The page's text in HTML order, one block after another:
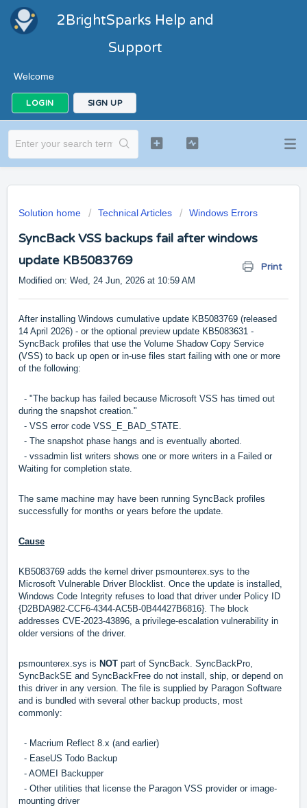
2BrightSparks Help and
Support
Welcome
LOGIN SIGN UP
Solution home Technical Articles Windows Errors
SyncBack VSS backups fail after windows
update KB5083769
Print
Modified on: Wed, 24 Jun, 2026 at 10:59 AM
After installing Windows cumulative update KB5083769 (released
14 April 2026) - or the optional preview update KB5083631 -
SyncBack profiles that use the Volume Shadow Copy Service
(VSS) to back up open or in-use files start failing with one or more
of the following:
- "The backup has failed because Microsoft VSS has timed out
during the snapshot creation."
- VSS error code VSS_E_BAD_STATE.
- The snapshot phase hangs and is eventually aborted.
- vssadmin list writers shows one or more writers in a Failed or
Waiting for completion state.
The same machine may have been running SyncBack profiles
successfully for months or years before the update.
Cause
KB5083769 adds the kernel driver psmounterex.sys to the
Microsoft Vulnerable Driver Blocklist. Once the update is installed,
Windows Code Integrity refuses to load that driver under Policy ID
{D2BDA982-CCF6-4344-AC5B-0B44427B6816}. The block
addresses CVE-2023-43896, a privilege-escalation vulnerability in
older versions of the driver.
psmounterex.sys is NOT part of SyncBack. SyncBackPro,
SyncBackSE and SyncBackFree do not install, ship, or depend on
this driver in any version. The file is supplied by Paragon Software
and is bundled with several other backup products, most
commonly:
- Macrium Reflect 8.x (and earlier)
- EaseUS Todo Backup
- AOMEI Backupper
- Other utilities that license the Paragon VSS provider or image-
mounting driver